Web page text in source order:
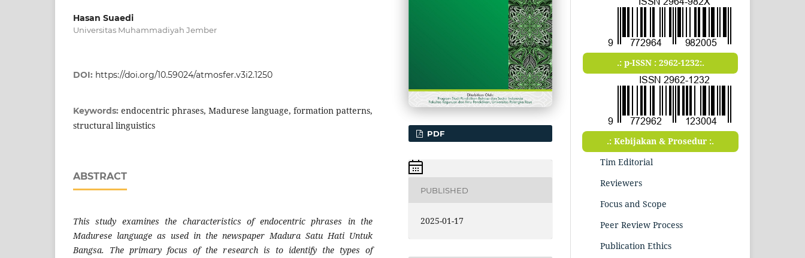
Hasan Suaedi
Universitas Muhammadiyah Jember
DOI: https://doi.org/10.59024/atmosfer.v3i2.1250
Keywords: endocentric phrases, Madurese language, formation patterns,
structural linguistics
ABSTRACT
This study examines the characteristics of endocentric phrases in the
Madurese language as used in the newspaper Madura Satu Hati Untuk
Bangsa. The primary focus of the research is to identify the types of
PDF
PUBLISHED
2025-01-17
.: p-ISSN : 2962-1232:.
.: Kebijakan & Prosedur :.
Tim Editorial
Reviewers
Focus and Scope
Peer Review Process
Publication Ethics